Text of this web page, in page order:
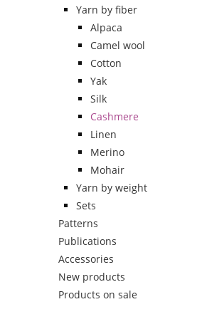
Yarn by fiber
Alpaca
Camel wool
Cotton
Yak
Silk
Cashmere
Linen
Merino
Mohair
Yarn by weight
Sets
Patterns
Publications
Accessories
New products
Products on sale